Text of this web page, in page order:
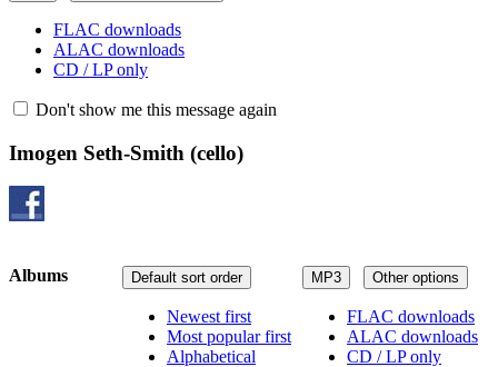
FLAC downloads
ALAC downloads
CD / LP only
Don't show me this message again
Imogen Seth-Smith (cello)
MP3 Other options
FLAC downloads
ALAC downloads
CD / LP only
Default sort order
Newest first
Most popular first
Alphabetical
Albums